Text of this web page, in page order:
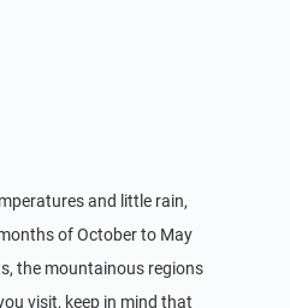
and little rain,
of October to May
the mountainous regions
visit, keep in mind that